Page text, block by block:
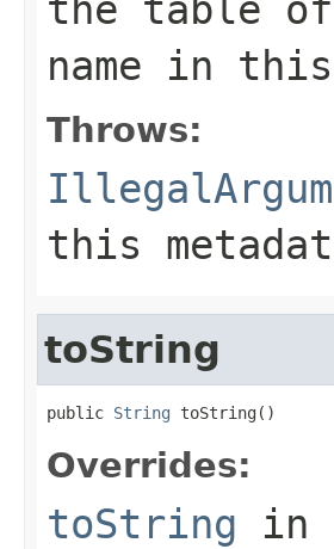
name in this
Throws:
this
toString
public String toString()
Overrides:
toString in